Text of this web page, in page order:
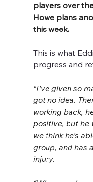
players over
Howe plans
this week.
This is what
progress and
“I've given so
got no idea.
working back,
positive, but he
we think he's
group, and has
injury.